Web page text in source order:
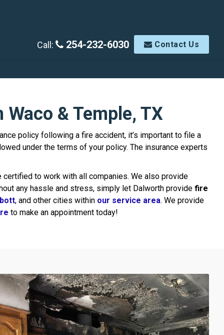
Call: 254-232-6030 Contact Us
& Temple, TX
policy following a fire accident, it’s important to file a
under the terms of your policy. The insurance experts
certified to work with all companies. We also provide
any hassle and stress, simply let Dalworth provide fire
, and other cities within our service area. We provide
to make an appointment today!